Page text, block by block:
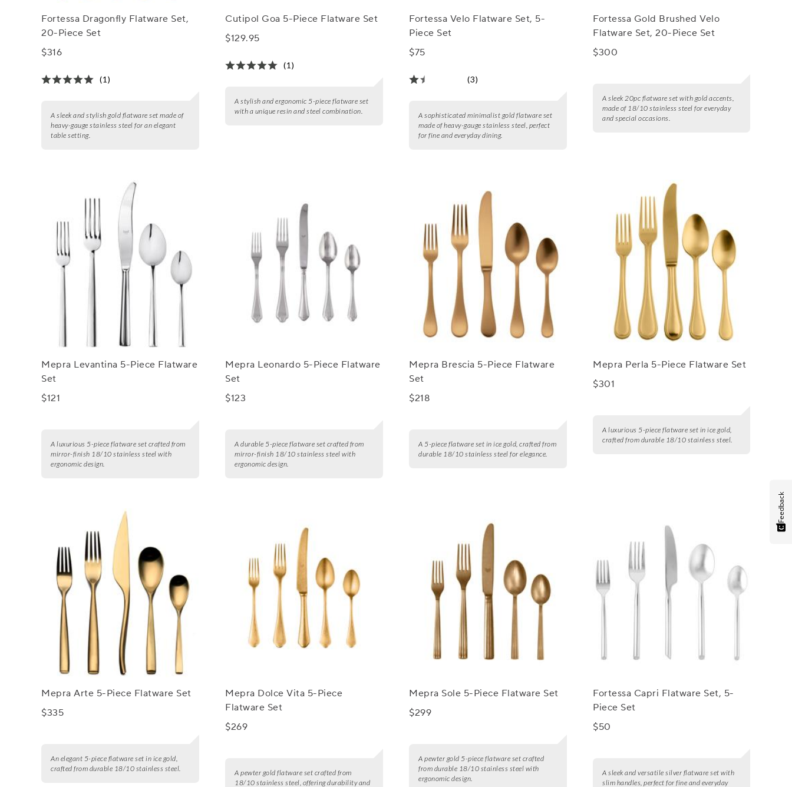
Fortessa Dragonfly Flatware Set,
20-Piece Set
$316
(1)
A sleek and stylish gold flatware set made of
heavy-gauge stainless steel for an elegant
table setting.
Cutipol Goa 5-Piece Flatware Set
$129.95
(1)
A stylish and ergonomic 5-piece flatware set
with a unique resin and steel combination.
Fortessa Velo Flatware Set, 5-
Piece Set
$75
(3)
A sophisticated minimalist gold flatware set
made of heavy-gauge stainless steel, perfect
for fine and everyday dining.
Fortessa Gold Brushed Velo
Flatware Set, 20-Piece Set
$300
A sleek 20pc flatware set with gold accents,
made of 18/10 stainless steel for everyday
and special occasions.
Mepra Levantina 5-Piece Flatware
Set
$121
A luxurious 5-piece flatware set crafted from
mirror-finish 18/10 stainless steel with
ergonomic design.
Mepra Leonardo 5-Piece Flatware
Set
$123
A durable 5-piece flatware set crafted from
mirror-finish 18/10 stainless steel with
ergonomic design.
Mepra Brescia 5-Piece Flatware
Set
$218
A 5-piece flatware set in ice gold, crafted from
durable 18/10 stainless steel for elegance.
Mepra Perla 5-Piece Flatware Set
$301
A luxurious 5-piece flatware set in ice gold,
crafted from durable 18/10 stainless steel.
Mepra Arte 5-Piece Flatware Set
$335
An elegant 5-piece flatware set in ice gold,
crafted from durable 18/10 stainless steel.
Mepra Dolce Vita 5-Piece
Flatware Set
$269
A pewter gold flatware set crafted from
18/10 stainless steel, offering durability and
Mepra Sole 5-Piece Flatware Set
$299
A pewter gold 5-piece flatware set crafted
from durable 18/10 stainless steel with
ergonomic design.
Fortessa Capri Flatware Set, 5-
Piece Set
$50
A sleek and versatile silver flatware set with
slim handles, perfect for fine and everyday
Feedback